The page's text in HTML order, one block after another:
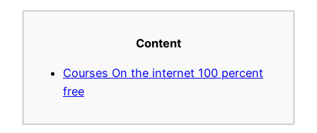
Content
Courses On the internet 100 percent
free